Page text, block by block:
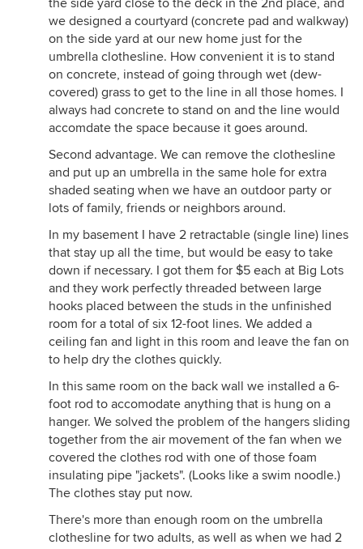
popping up in all kinds of advertising nationwide
with celebrity endorsements etc. I have been
looking all over the web and I don't see anything as
nice. Plus they have different styles that you can
use inside (in the basement) or laundry room or out
by the pool. You can move it wherever you need it.
The Breezedryer lady was very helpful and friendly.
This is my first clothes line . . I am so excited to
hang out my clothes!!! They also have stainless
steel/plastic clothes pins that won't rust and leave
marks on your clothes . .
Here is a link that might be useful:
www.breezedryer.com
the side yard close to the deck in the 2nd place, and
we designed a courtyard (concrete pad and walkway)
on the side yard at our new home just for the
umbrella clothesline. How convenient it is to stand
on concrete, instead of going through wet (dew-
covered) grass to get to the line in all those homes. I
always had concrete to stand on and the line would
accomdate the space because it goes around.
Second advantage. We can remove the clothesline
and put up an umbrella in the same hole for extra
shaded seating when we have an outdoor party or
lots of family, friends or neighbors around.
In my basement I have 2 retractable (single line) lines
that stay up all the time, but would be easy to take
down if necessary. I got them for $5 each at Big Lots
and they work perfectly threaded between large
hooks placed between the studs in the unfinished
room for a total of six 12-foot lines. We added a
ceiling fan and light in this room and leave the fan on
to help dry the clothes quickly.
In this same room on the back wall we installed a 6-
foot rod to accomodate anything that is hung on a
hanger. We solved the problem of the hangers sliding
together from the air movement of the fan when we
covered the clothes rod with one of those foam
insulating pipe "jackets". (Looks like a swim noodle.)
The clothes stay put now.
There's more than enough room on the umbrella
clothesline for two adults, as well as when we had 2